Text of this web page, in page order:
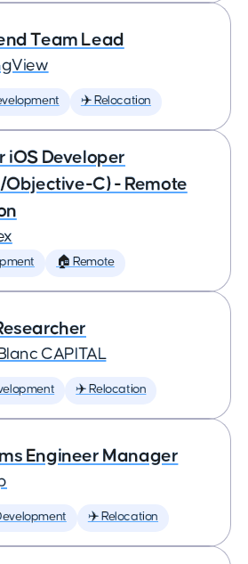
Team Lead
✈️ Relocation
iOS Developer
C) - Remote
🏠 Remote
CAPITAL
✈️ Relocation
Engineer Manager
✈️ Relocation